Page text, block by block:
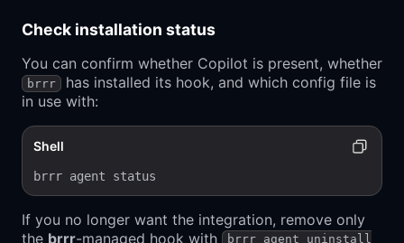
Check installation status
You can confirm whether Copilot is present, whether
brrr
has installed its hook, and which config file is
in use with:
Shell
brrr agent status
If you no longer want the integration, remove only
the brrr-managed hook with
brrr agent uninstall